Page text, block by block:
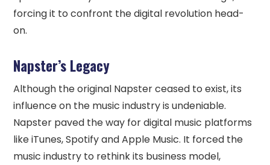
forcing it to confront the digital revolution head-
on.
Napster’s Legacy
Although the original Napster ceased to exist, its
influence on the music industry is undeniable.
Napster paved the way for digital music platforms
like iTunes, Spotify and Apple Music. It forced the
music industry to rethink its business model,